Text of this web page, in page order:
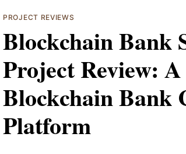
PROJECT REVIEWS
Blockchain Bank
Project Review:
Blockchain Bank
Platform